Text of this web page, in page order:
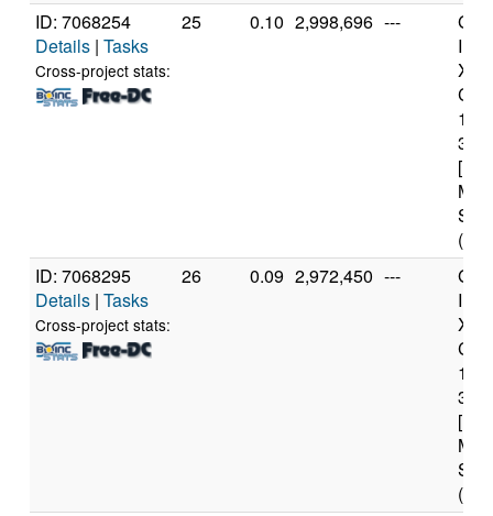
ID: 7068254
Details | Tasks
Cross-project stats:
25 0.10 2,998,696 ---
(4
ID: 7068295
Details | Tasks
Cross-project stats:
26 0.09 2,972,450 ---
(4